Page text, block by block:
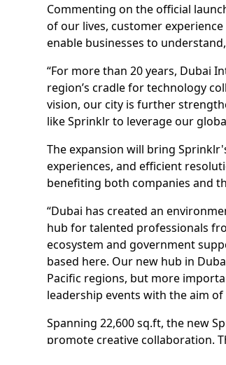
Commenting on the official
of our lives, customer
enable businesses to
“For more than 20 years, Dubai
region’s cradle for technology
vision, our city is further
like Sprinklr to leverage our
The expansion will bring
experiences, and efficient
benefiting both companies and
“Dubai has created an
hub for talented professionals
ecosystem and government
based here. Our new hub in
Pacific regions, but more
leadership events with the aim
Spanning 22,600 sq.ft, the new
promote creative collaboration.